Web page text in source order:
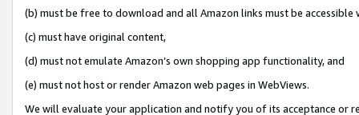
(b) must be free to download and all Amazon links must be accessible
(c) must have original content,
(d) must not emulate Amazon’s own shopping app functionality, and
(e) must not host or render Amazon web pages in WebViews.
We will evaluate your application and notify you of its acceptance or